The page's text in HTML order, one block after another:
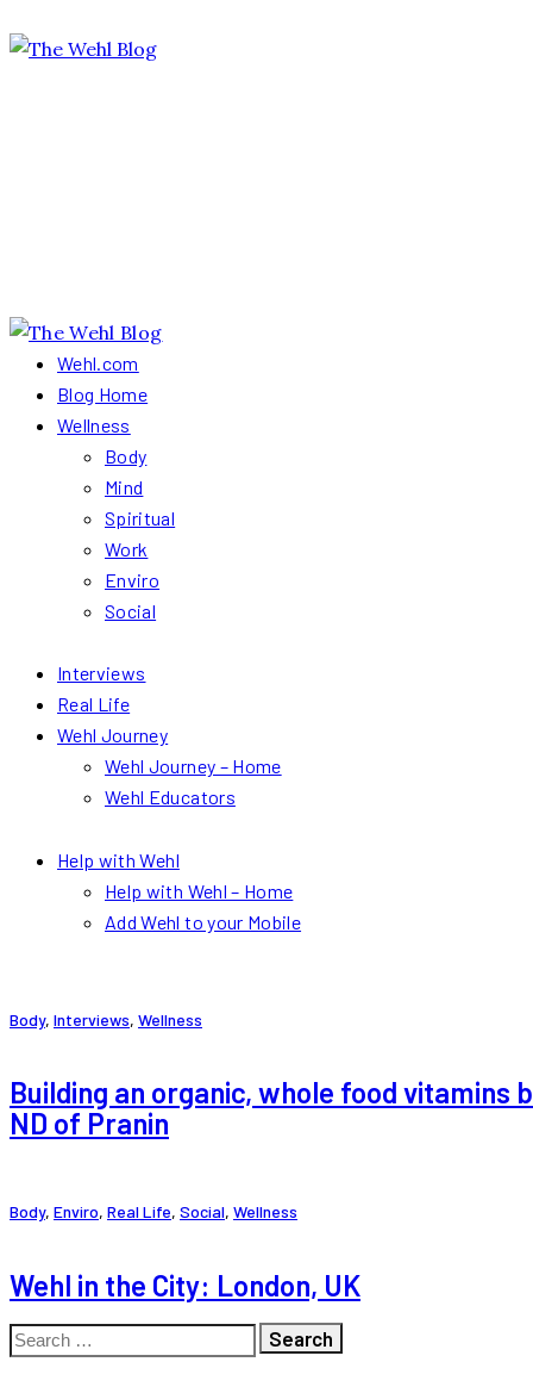
Wehl.com
Blog Home
Wellness
Body
Mind
Spiritual
Work
Enviro
Social
Interviews
Real Life
Wehl Journey
Wehl Journey – Home
Wehl Educators
Help with Wehl
Help with Wehl – Home
Add Wehl to your Mobile
Body, Interviews, Wellness
Building an organic, whole food vitamins
ND of Pranin
Body, Enviro, Real Life, Social, Wellness
Wehl in the City: London, UK
Search